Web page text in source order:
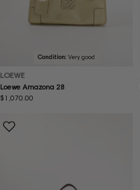
Condition: Very good
LOEWE
Loewe Amazona 28
Regular
$1,070.00